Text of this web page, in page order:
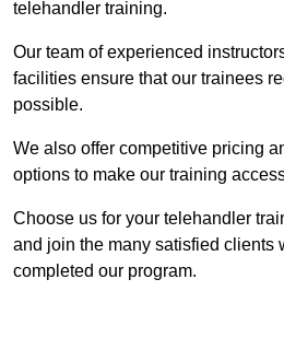
telehandler training.
Our team of experienced
facilities ensure that our trainees
possible.
We also offer competitive pricing
options to make our training
Choose us for your telehandler
and join the many satisfied clients
completed our program.